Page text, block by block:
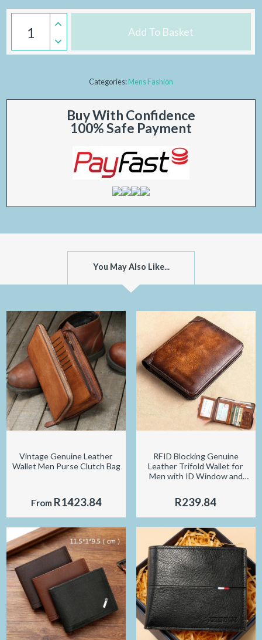
Add To Basket
Categories:Mens Fashion
Buy With Confidence
100% Safe Payment
You May Also Like...
Vintage Genuine Leather
Wallet Men Purse Clutch Bag
From R1423.84
RFID Blocking Genuine
Leather Trifold Wallet for
Men with ID Window and
R239.84